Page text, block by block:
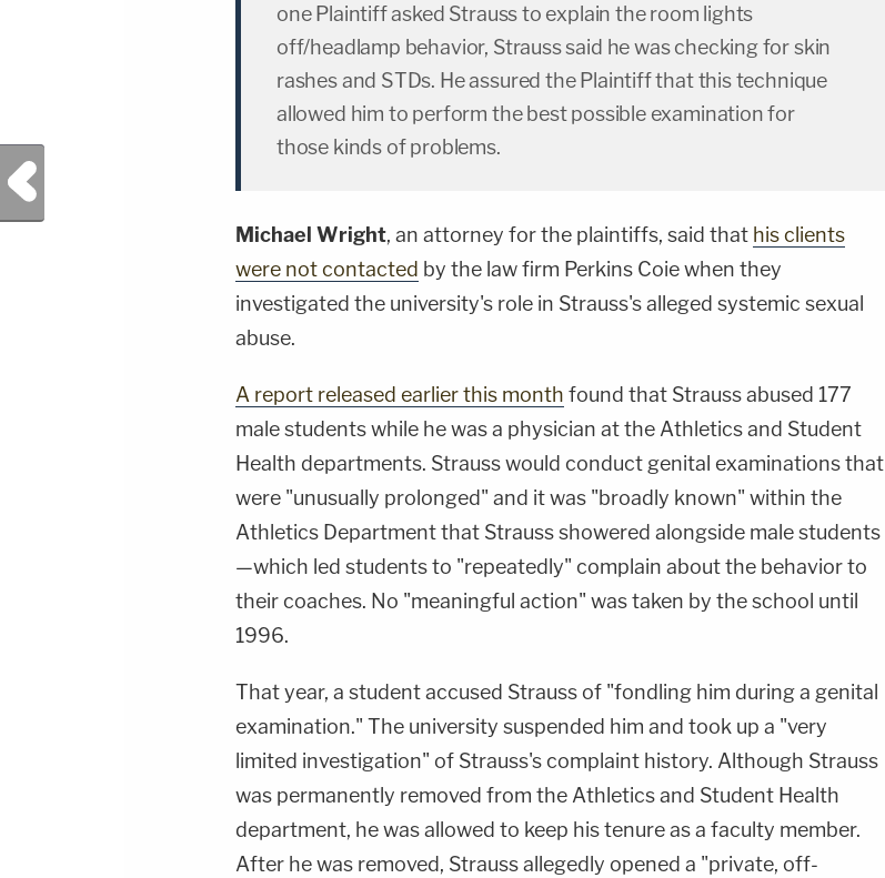
one Plaintiff asked Strauss to explain the room lights
off/headlamp behavior, Strauss said he was checking for skin
rashes and STDs. He assured the Plaintiff that this technique
allowed him to perform the best possible examination for
those kinds of problems.
Michael Wright, an attorney for the plaintiffs, said that his clients
were not contacted by the law firm Perkins Coie when they
investigated the university's role in Strauss's alleged systemic sexual
abuse.
A report released earlier this month found that Strauss abused 177
male students while he was a physician at the Athletics and Student
Health departments. Strauss would conduct genital examinations that
were "unusually prolonged" and it was "broadly known" within the
Athletics Department that Strauss showered alongside male students
—which led students to "repeatedly" complain about the behavior to
their coaches. No "meaningful action" was taken by the school until
1996.
That year, a student accused Strauss of "fondling him during a genital
examination." The university suspended him and took up a "very
limited investigation" of Strauss's complaint history. Although Strauss
was permanently removed from the Athletics and Student Health
department, he was allowed to keep his tenure as a faculty member.
After he was removed, Strauss allegedly opened a "private, off-
Previous Post